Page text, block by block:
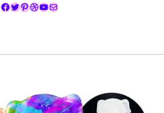
Facebook
Twitter
Pinterest
Dribbble
YouTube
Mail